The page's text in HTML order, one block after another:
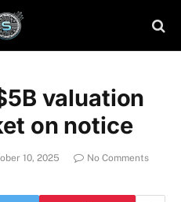
valuation
on notice
10, 2025
No Comments